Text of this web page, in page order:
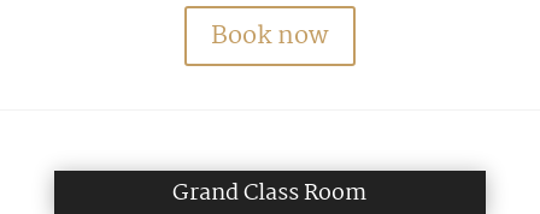
Book now
Grand Class Room